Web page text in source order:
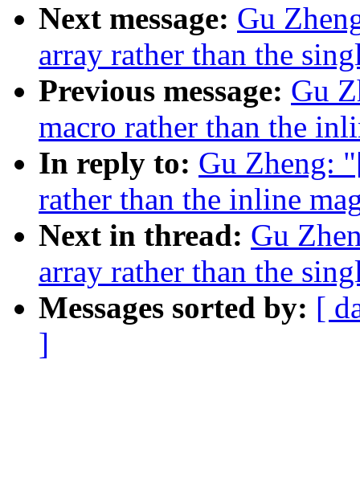
Next message: Gu
array rather than the
Previous message: Gu
macro rather than the
In reply to: Gu Zheng:
rather than the inline
Next in thread: Gu
array rather than the
Messages sorted by: [
]